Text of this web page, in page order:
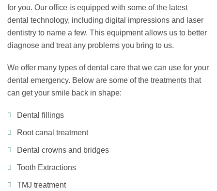
for you. Our office is equipped with some of the latest
dental technology, including digital impressions and laser
dentistry to name a few. This equipment allows us to better
diagnose and treat any problems you bring to us.
We offer many types of dental care that we can use for your
dental emergency. Below are some of the treatments that
can get your smile back in shape:
Dental fillings
Root canal treatment
Dental crowns and bridges
Tooth Extractions
TMJ treatment